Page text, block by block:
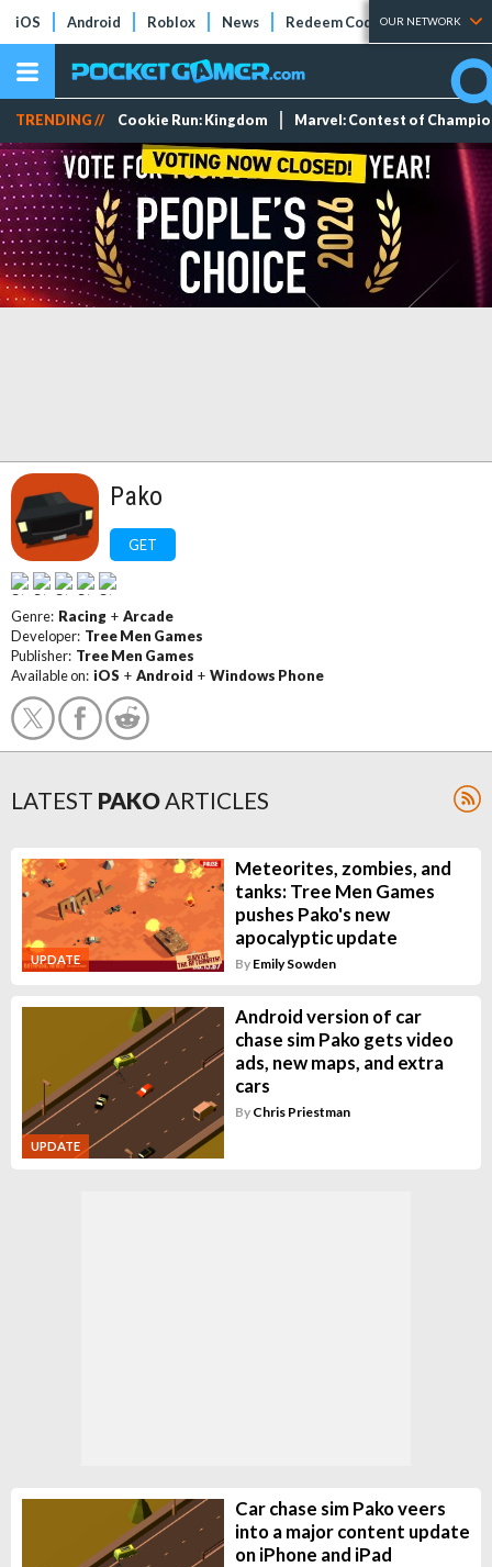
iOS Android Roblox News Redeem Codes Tier Lists
OUR NETWORK
TRENDING // Cookie Run: Kingdom Marvel: Contest of
Pako
GET
Genre: Racing + Arcade
Developer: Tree Men Games
Publisher: Tree Men Games
Available on: iOS + Android + Windows Phone
LATEST PAKOARTICLES
UPDATE
Meteorites, zombies, and
tanks: Tree Men Games
pushes Pako's new
apocalyptic update
By Emily Sowden
UPDATE
Android version of car
chase sim Pako gets video
ads, new maps, and extra
cars
By Chris Priestman
Car chase sim Pako veers
into a major content update
on iPhone and iPad